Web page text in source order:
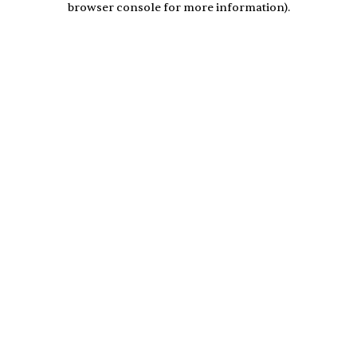
browser console for more information).